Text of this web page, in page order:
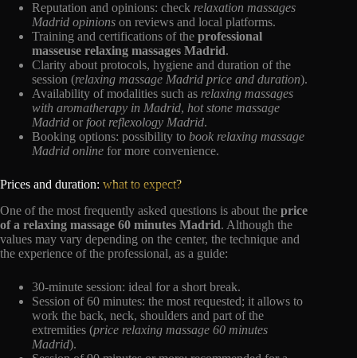
Reputation and opinions: check relaxation massages
Madrid opinions on reviews and local platforms.
Training and certifications of the professional
masseuse relaxing massages Madrid.
Clarity about protocols, hygiene and duration of the
session (relaxing massage Madrid price and duration).
Availability of modalities such as relaxing massages
with aromatherapy in Madrid, hot stone massage
Madrid or foot reflexology Madrid.
Booking options: possibility to book relaxing massage
Madrid online for more convenience.
Prices and duration: what to expect?
One of the most frequently asked questions is about the price
of a relaxing massage 60 minutes Madrid. Although the
values may vary depending on the center, the technique and
the experience of the professional, as a guide:
30-minute session: ideal for a short break.
Session of 60 minutes: the most requested; it allows to
work the back, neck, shoulders and part of the
extremities (price relaxing massage 60 minutes
Madrid).